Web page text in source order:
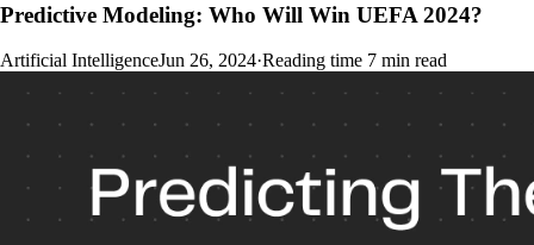
Predictive Modeling: Who Will Win UEFA 2024?
Artificial IntelligenceJun 26, 2024·Reading time 7 min read